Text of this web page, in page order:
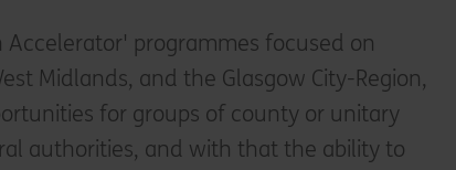
programmes focused on
Midlands, and the Glasgow City-Region,
for groups of county or unitary
authorities, and with that the ability to